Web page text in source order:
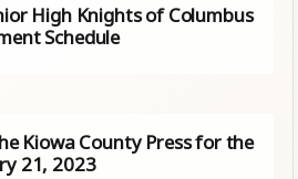
High Knights of Columbus
Schedule
Kiowa County Press for the
21, 2023